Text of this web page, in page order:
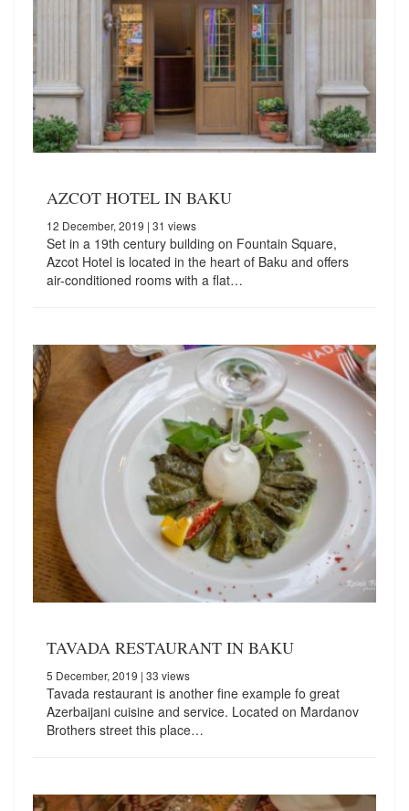
AZCOT HOTEL IN BAKU
12 December, 2019 | 31 views
Set in a 19th century building on Fountain Square,
Azcot Hotel is located in the heart of Baku and offers
air-conditioned rooms with a flat…
TAVADA RESTAURANT IN BAKU
5 December, 2019 | 33 views
Tavada restaurant is another fine example fo great
Azerbaijani cuisine and service. Located on Mardanov
Brothers street this place…